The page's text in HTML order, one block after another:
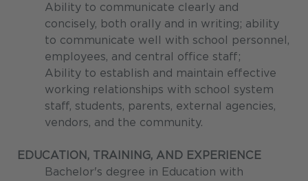
Ability to communicate clearly and
concisely, both orally and in writing; ability
to communicate well with school personnel,
employees, and central office staff;
Ability to establish and maintain effective
working relationships with school system
staff, students, parents, external agencies,
vendors, and the community.
EDUCATION, TRAINING, AND EXPERIENCE
Bachelor's degree in Education with